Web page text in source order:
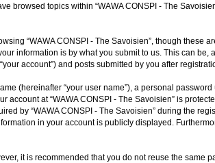
browsed topics within “WAWA CONSPI - The
“WAWA CONSPI - The Savoisien”, though
information is by what you submit to us. This can
account”) and posts submitted by you after
(hereinafter “your user name”), a personal
account at “WAWA CONSPI - The Savoisien” is
by “WAWA CONSPI - The Savoisien” during the
in your account is publicly displayed.
it is recommended that you do not reuse the same